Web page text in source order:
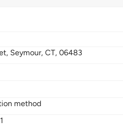
Seymour,CT,06483
method